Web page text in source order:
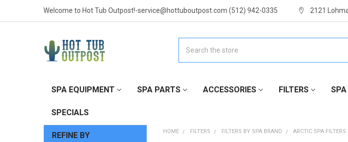
Welcome to Hot Tub Outpost!-service@hottuboutpost.com (512) 942-0335 2121
SPA EQUIPMENT SPA PARTS ACCESSORIES FILTERS
SPECIALS
REFINE BY HOME FILTERS FILTERS BY SPA BRAND ARCTIC SPA FILTERS